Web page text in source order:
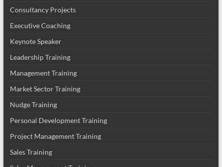
Consultancy Projects
Executive Coaching
Keynote Speaker
Leadership Training
Management Training
Market Sector Training
Nudge Training
Personal Development Training
Project Management Training
Sales Training